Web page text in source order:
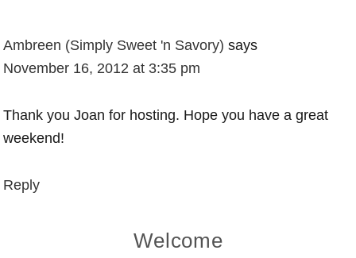
Ambreen (Simply Sweet 'n Savory) says
November 16, 2012 at 3:35 pm
Thank you Joan for hosting. Hope you have a great
weekend!
Reply
Welcome